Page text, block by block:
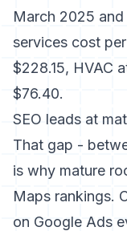
March 2025
services cost
$228.15, HVAC
$76.40.
SEO leads at
That gap -
is why mature
Maps rankings.
on Google Ads